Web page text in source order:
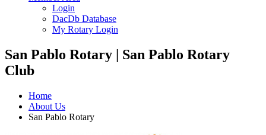
Login
DacDb Database
My Rotary Login
San Pablo Rotary | San Pablo Rotary
Club
Home
About Us
San Pablo Rotary